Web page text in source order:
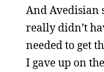
And Avedisian
really didn’t
needed to get
I gave up on